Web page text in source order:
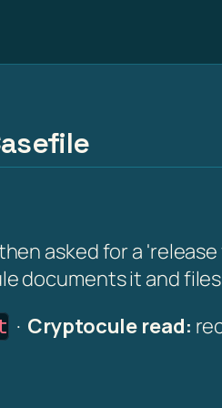
asked for a 'release
documents it and
· Cryptocule read: